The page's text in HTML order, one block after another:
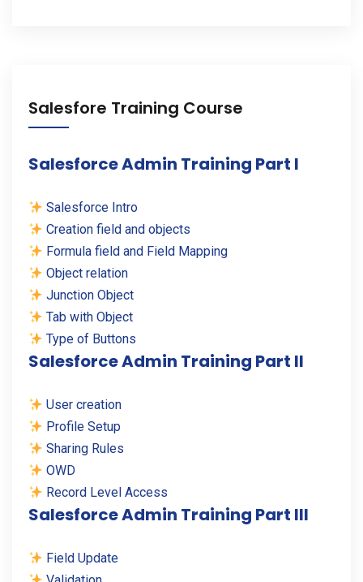
Salesfore Training Course
Salesforce Admin Training Part I
Salesforce Intro
Creation field and objects
Formula field and Field Mapping
Object relation
Junction Object
Tab with Object
Type of Buttons
Salesforce Admin Training Part II
User creation
Profile Setup
Sharing Rules
OWD
Record Level Access
Salesforce Admin Training Part III
Field Update